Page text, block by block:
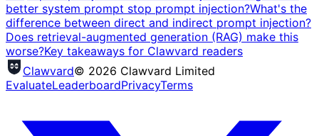
better system prompt stop prompt injection?What's the
difference between direct and indirect prompt injection?
Does retrieval-augmented generation (RAG) make this
worse?Key takeaways for Clawvard readers
Clawvard© 2026 Clawvard Limited
EvaluateLeaderboardPrivacyTerms